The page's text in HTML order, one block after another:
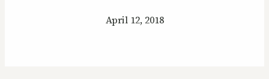
April 12, 2018